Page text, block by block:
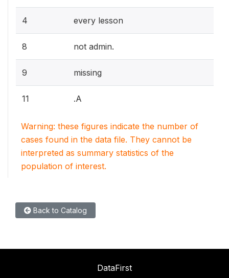
4 every lesson
8 not admin.
9 missing
11 .A
Warning: these figures indicate the number of
cases found in the data file. They cannot be
interpreted as summary statistics of the
population of interest.
Back to Catalog
DataFirst